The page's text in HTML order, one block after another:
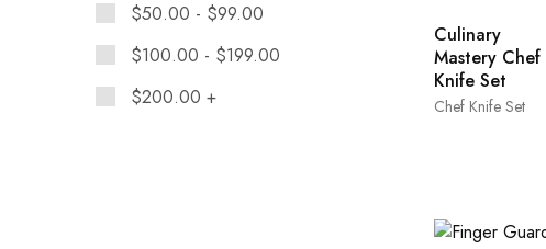
Chef Knife Set
Culinary
Mastery Chef
Knife Set
$50.00 - $99.00
$100.00 - $199.00
$200.00 +